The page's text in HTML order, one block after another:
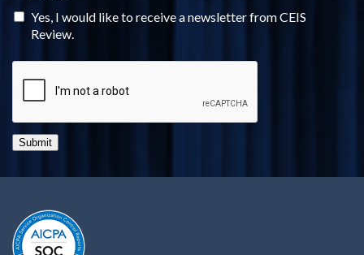
Yes, I would like to receive a newsletter from CEIS
Review.
Submit